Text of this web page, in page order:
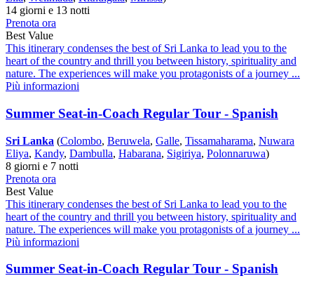
14 giorni e 13 notti
Prenota ora
Best Value
This itinerary condenses the best of Sri Lanka to lead you to the
heart of the country and thrill you between history, spirituality and
nature. The experiences will make you protagonists of a journey ...
Più informazioni
Summer Seat-in-Coach Regular Tour - Spanish
Sri Lanka (Colombo, Beruwela, Galle, Tissamaharama, Nuwara
Eliya, Kandy, Dambulla, Habarana, Sigiriya, Polonnaruwa)
8 giorni e 7 notti
Prenota ora
Best Value
This itinerary condenses the best of Sri Lanka to lead you to the
heart of the country and thrill you between history, spirituality and
nature. The experiences will make you protagonists of a journey ...
Più informazioni
Summer Seat-in-Coach Regular Tour - Spanish